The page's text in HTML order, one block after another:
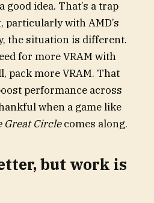
good idea. That’s a trap
particularly with AMD’s
the situation is different.
for more VRAM with
pack more VRAM. That
performance across
when a game like
Great Circlecomes along.
but work is